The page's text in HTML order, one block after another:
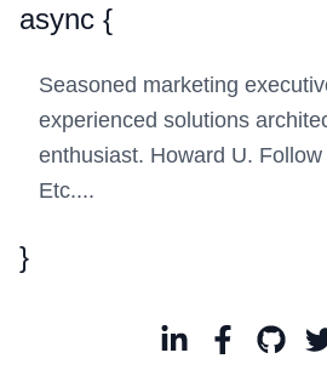
async {
Seasoned marketing
experienced solutions
enthusiast. Howard U.
Etc....
}